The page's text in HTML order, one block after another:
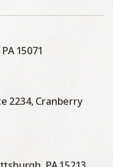
15071
2234, Cranberry